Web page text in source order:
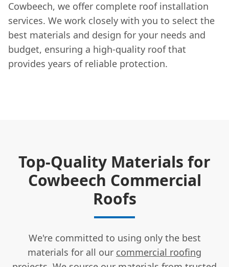
Cowbeech, we offer complete roof installation
services. We work closely with you to select the
best materials and design for your needs and
budget, ensuring a high-quality roof that
provides years of reliable protection.
Top-Quality Materials for
Cowbeech Commercial
Roofs
We're committed to using only the best
materials for all our commercial roofing